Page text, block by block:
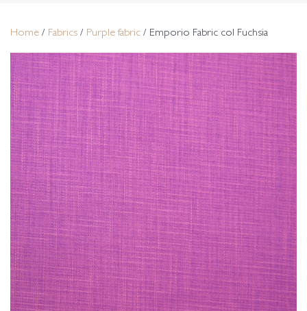
Home / Fabrics / Purple fabric / Emporio Fabric col Fuchsia